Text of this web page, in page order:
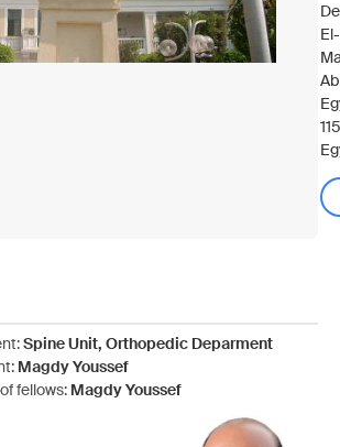
Spine Unit, Orthopedic Deparment
Magdy Youssef
fellows: Magdy Youssef